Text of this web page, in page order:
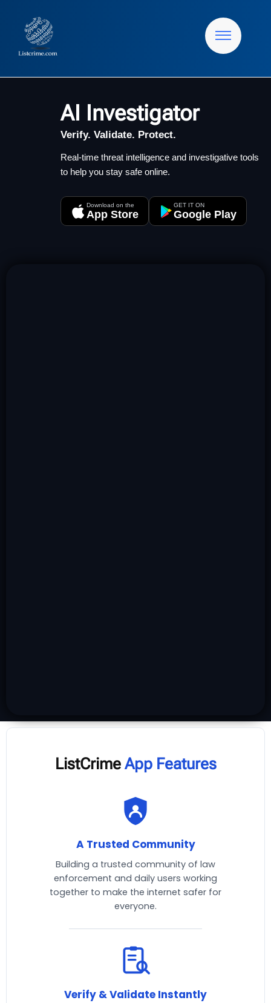
AI Investigator
Verify. Validate. Protect.
Real-time threat intelligence and investigative tools
to help you stay safe online.
Download on the
App Store
GET IT ON
Google Play
ListCrime App Features
A Trusted Community
Building a trusted community of law
enforcement and daily users working
together to make the internet safer for
everyone.
Verify & Validate Instantly